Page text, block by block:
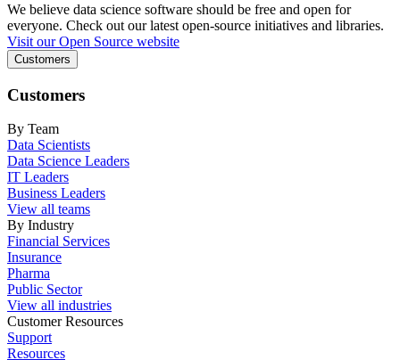
We believe data science software should be free and open for
everyone. Check out our latest open-source initiatives and libraries.
Visit our Open Source website
Customers
Customers
By Team
Data Scientists
Data Science Leaders
IT Leaders
Business Leaders
View all teams
By Industry
Financial Services
Insurance
Pharma
Public Sector
View all industries
Customer Resources
Support
Resources